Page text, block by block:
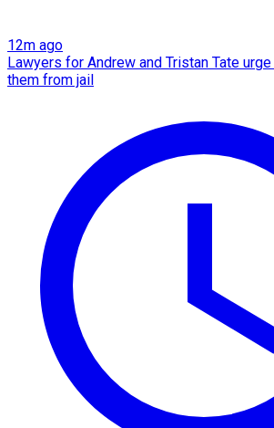
12m ago
Lawyers for Andrew and Tristan Tate
them from jail